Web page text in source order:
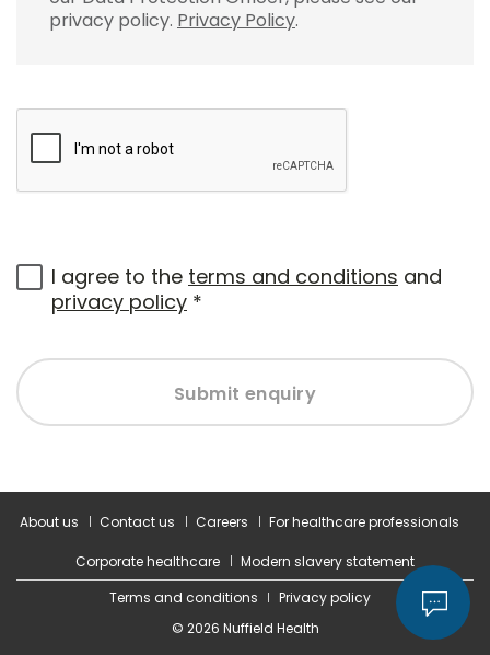
privacy policy. Privacy Policy.
I agree to the terms and conditions and
privacy policy *
Submit enquiry
About us Contact us Careers For healthcare professionals
Corporate healthcare
Modern slavery statement
Terms and conditions
Privacy policy
© 2026 Nuffield Health